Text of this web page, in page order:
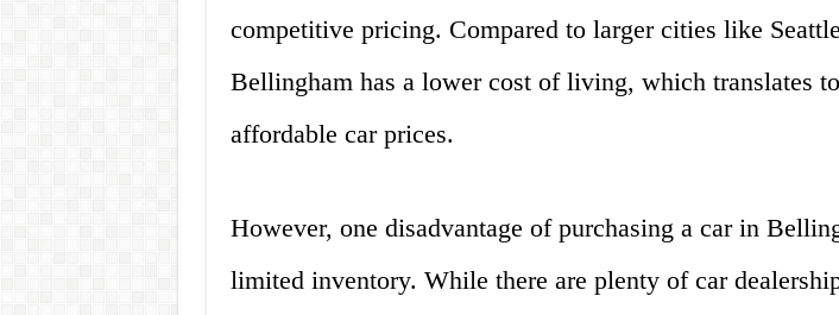
competitive pricing. Compared to larger cities like
Bellingham has a lower cost of living, which translates
affordable car prices.
However, one disadvantage of purchasing a car in
limited inventory. While there are plenty of car